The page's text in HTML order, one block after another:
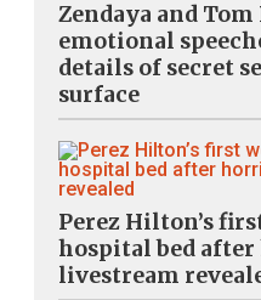
Zendaya and
emotional
details of secret
surface
Perez Hilton’s
hospital bed
livestream